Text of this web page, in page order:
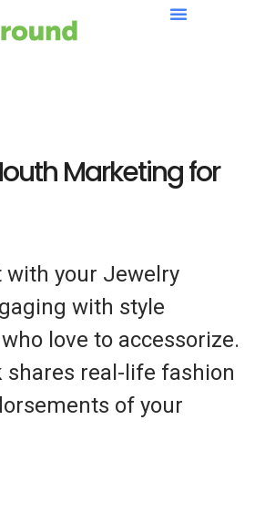
Marketing for
with your Jewelry
with style
love to accessorize.
shares real-life fashion
of your